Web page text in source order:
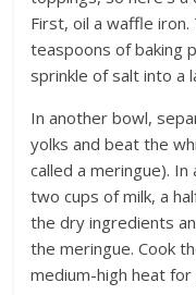
First, oil a waffle
teaspoons of baking
sprinkle of salt into a
In another bowl,
yolks and beat the
called a meringue).
two cups of milk, a
the dry ingredients
the meringue. Cook
medium-high heat